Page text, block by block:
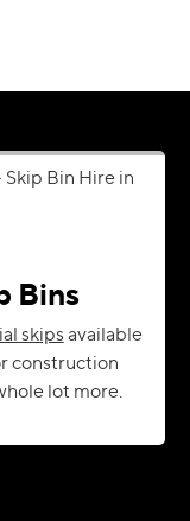
Bins
skips available
construction
lot more.